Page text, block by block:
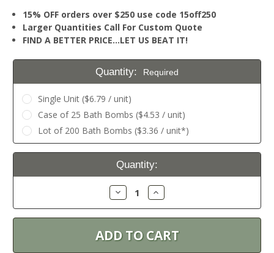
15% OFF orders over $250 use code 15off250
Larger Quantities Call For Custom Quote
FIND A BETTER PRICE…LET US BEAT IT!
Quantity: Required
Single Unit ($6.79 / unit)
Case of 25 Bath Bombs ($4.53 / unit)
Lot of 200 Bath Bombs ($3.36 / unit*)
Current
Quantity:
Decrease
Quantity:
Increase
Quantity: